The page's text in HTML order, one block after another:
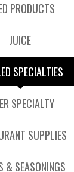
PRODUCTS
JUICE
SPECIALTIES
SPECIALTY
SUPPLIES
& SEASONINGS